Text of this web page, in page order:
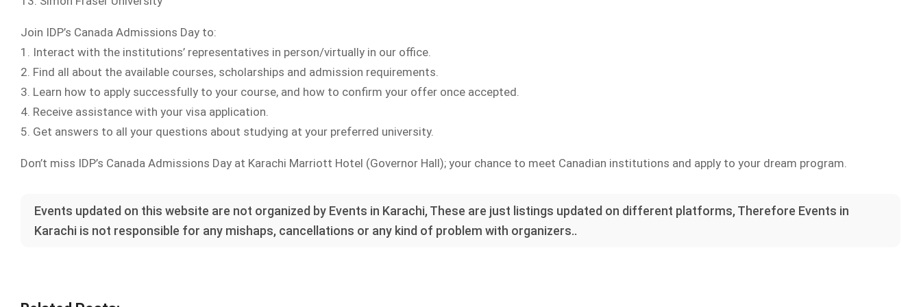
Join IDP’s Canada Admissions Day to:
1. Interact with the institutions’ representatives in person/virtually in our office.
2. Find all about the available courses, scholarships and admission requirements.
3. Learn how to apply successfully to your course, and how to confirm your offer once accepted.
4. Receive assistance with your visa application.
5. Get answers to all your questions about studying at your preferred university.
Don’t miss IDP’s Canada Admissions Day at Karachi Marriott Hotel (Governor Hall); your chance to meet Canadian institutions and apply to your dream program.
Events updated on this website are not organized by Events in Karachi, These are just listings updated on different platforms, Therefore Events in
Karachi is not responsible for any mishaps, cancellations or any kind of problem with organizers..